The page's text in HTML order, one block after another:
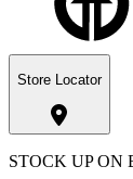
Store Locator
STOCK UP ON